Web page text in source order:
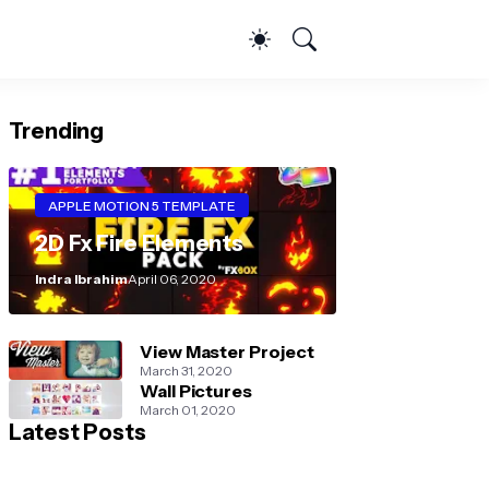
Trending
APPLE MOTION 5 TEMPLATE
2D Fx Fire Elements
Indra IbrahimApril 06, 2020
View Master Project
March 31, 2020
Wall Pictures
March 01, 2020
Latest Posts